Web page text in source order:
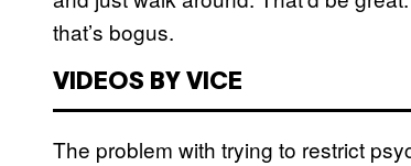
that’s bogus.
VIDEOS BY VICE
The problem with trying to restrict